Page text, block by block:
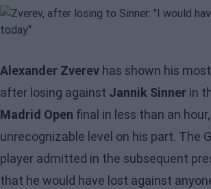
Alexander Zverev has shown his
after losing against Jannik Sinner in
Madrid Open final in less than an
unrecognizable level on his part. The
player admitted in the subsequent
that he would have lost against